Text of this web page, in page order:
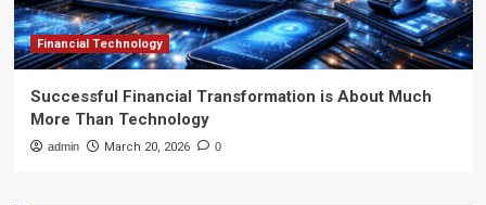
Financial Technology
Successful Financial Transformation is About Much
More Than Technology
admin March 20, 2026 0